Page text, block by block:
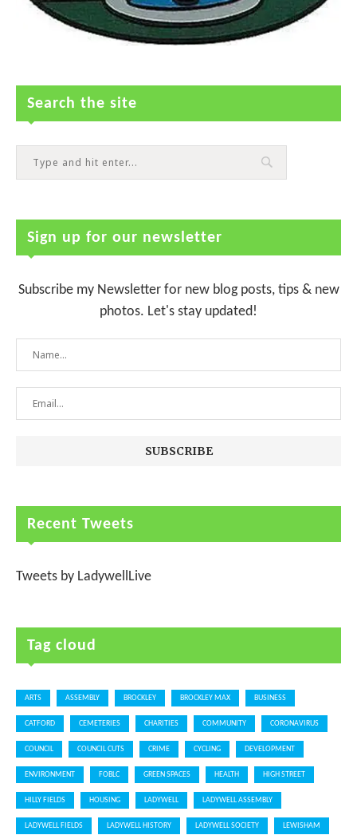
Search the site
Sign up for our newsletter
Subscribe my Newsletter for new blog posts, tips & new
photos. Let's stay updated!
Recent Tweets
Tweets by LadywellLive
Tag cloud
ARTS ASSEMBLY BROCKLEY BROCKLEY MAX BUSINESS
CATFORD CEMETERIES CHARITIES COMMUNITY CORONAVIRUS
COUNCIL COUNCIL CUTS CRIME CYCLING DEVELOPMENT
ENVIRONMENT FOBLC GREEN SPACES HEALTH HIGH STREET
HILLY FIELDS HOUSING LADYWELL LADYWELL ASSEMBLY
LADYWELL FIELDS LADYWELL HISTORY LADYWELL SOCIETY LEWISHAM